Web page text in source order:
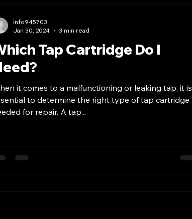
Tap Cartridge Do I
it comes to a malfunctioning or leaking tap, it is
to determine the right type of tap cartridge
for repair. A tap...
info945703
Jan 30, 2024
3 min read